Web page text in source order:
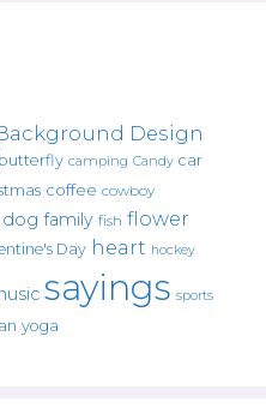
Design
butterfly camping Candy car
coffee cowboy
dog family fish flower
Day heart hockey
sayings sports
yoga